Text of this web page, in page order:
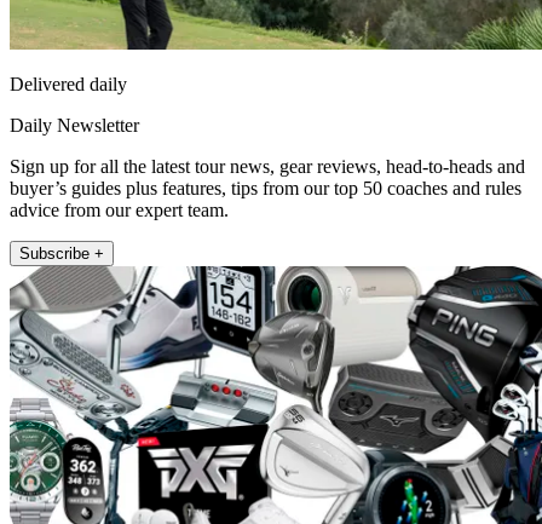
Delivered daily
Daily Newsletter
Sign up for all the latest tour news, gear reviews, head-to-heads and
buyer’s guides plus features, tips from our top 50 coaches and rules
advice from our expert team.
Subscribe +